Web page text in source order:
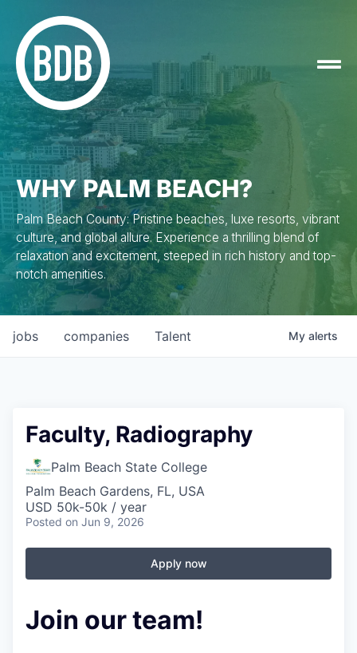
WHY PALM BEACH?
Palm Beach County: Pristine beaches, luxe resorts, vibrant
culture, and global allure. Experience a thrilling blend of
relaxation and excitement, steeped in rich history and top-
notch amenities.
jobs companies Talent My alerts
Faculty, Radiography
Palm Beach State College
Palm Beach Gardens, FL, USA
USD 50k-50k / year
Posted on Jun 9, 2026
Apply now
Join our team!